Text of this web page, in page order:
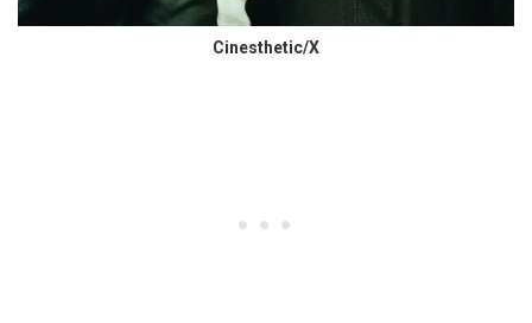
Cinesthetic/X